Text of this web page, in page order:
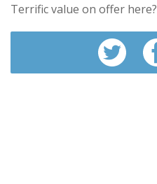
Terrific value on offer here?